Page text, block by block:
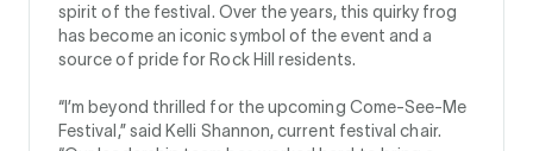
spirit of the festival. Over the years, this quirky frog
has become an iconic symbol of the event and a
source of pride for Rock Hill residents.
“I’m beyond thrilled for the upcoming Come-See-Me
Festival,” said Kelli Shannon, current festival chair.